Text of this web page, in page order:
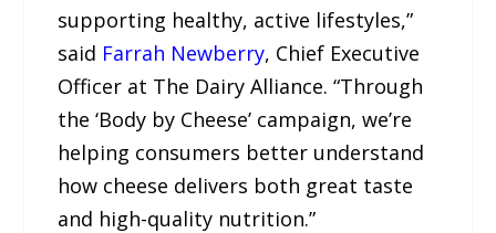
supporting healthy, active lifestyles,”
said Farrah Newberry, Chief Executive
Officer at The Dairy Alliance. “Through
the ‘Body by Cheese’ campaign, we’re
helping consumers better understand
how cheese delivers both great taste
and high-quality nutrition.”